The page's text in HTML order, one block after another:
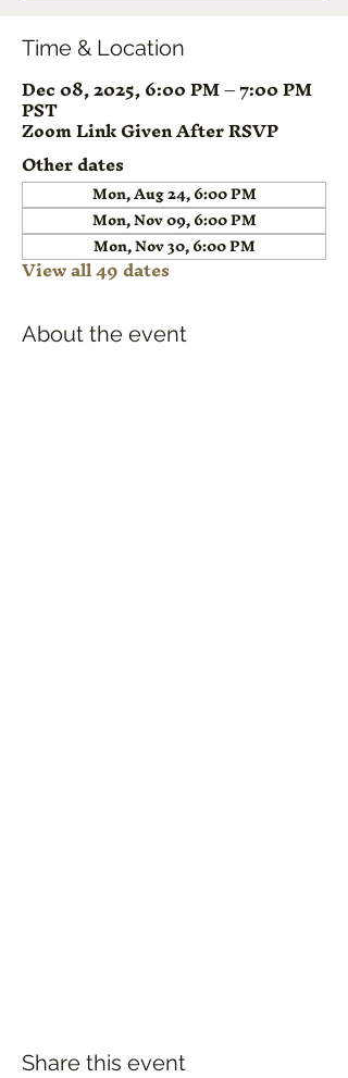
Time & Location
Dec 08, 2025, 6:00 PM – 7:00 PM
PST
Zoom Link Given After RSVP
Other dates
Mon, Aug 24, 6:00 PM
Mon, Nov 09, 6:00 PM
Mon, Nov 30, 6:00 PM
View all 49 dates
About the event
Share this event